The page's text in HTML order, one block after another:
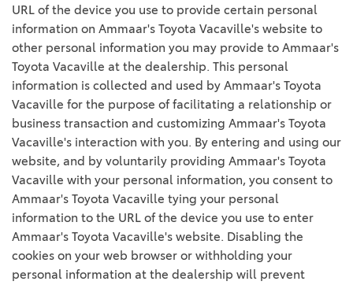
URL of the device you use to provide certain personal
information on Ammaar's Toyota Vacaville's website to
other personal information you may provide to Ammaar's
Toyota Vacaville at the dealership. This personal
information is collected and used by Ammaar's Toyota
Vacaville for the purpose of facilitating a relationship or
business transaction and customizing Ammaar's Toyota
Vacaville's interaction with you. By entering and using our
website, and by voluntarily providing Ammaar's Toyota
Vacaville with your personal information, you consent to
Ammaar's Toyota Vacaville tying your personal
information to the URL of the device you use to enter
Ammaar's Toyota Vacaville's website. Disabling the
cookies on your web browser or withholding your
personal information at the dealership will prevent